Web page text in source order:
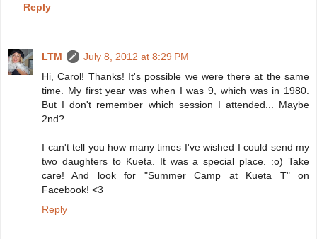
Reply
LTM
July 8, 2012 at 8:29 PM
Hi, Carol! Thanks! It's possible we were there at the same
time. My first year was when I was 9, which was in 1980.
But I don't remember which session I attended... Maybe
2nd?
I can't tell you how many times I've wished I could send my
two daughters to Kueta. It was a special place. :o) Take
care! And look for "Summer Camp at Kueta T" on
Facebook! <3
Reply